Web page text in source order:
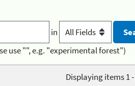
in
use "", e.g. "experimental forest")
Displaying items 1 -